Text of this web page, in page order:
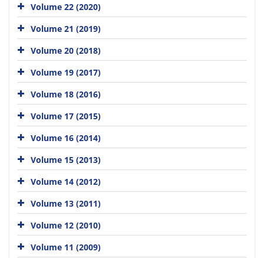
Volume 22 (2020)
Volume 21 (2019)
Volume 20 (2018)
Volume 19 (2017)
Volume 18 (2016)
Volume 17 (2015)
Volume 16 (2014)
Volume 15 (2013)
Volume 14 (2012)
Volume 13 (2011)
Volume 12 (2010)
Volume 11 (2009)